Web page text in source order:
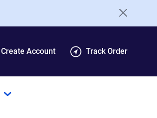
Create Account Track Order